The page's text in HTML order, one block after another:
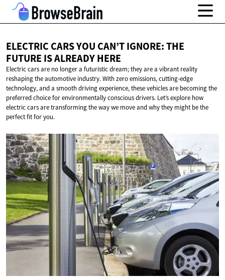
ELECTRIC CARS YOU CAN’T IGNORE: THE
FUTURE ISALREADY HERE
Electric cars are no longer a futuristic dream; they are a vibrant reality
reshaping the automotive industry. With zero emissions, cutting-edge
technology, and a smooth driving experience, these vehicles are becoming the
preferred choice for environmentally conscious drivers. Let’s explore how
electric cars are transforming the way we move and why they might be the
perfect fit for you.